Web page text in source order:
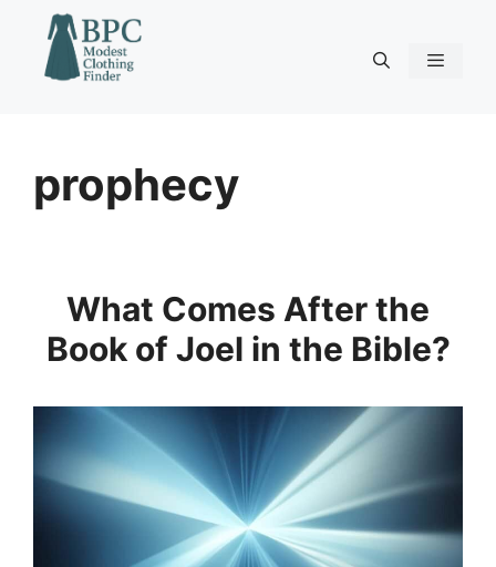
content
prophecy
What Comes After the
Book of Joel in the Bible?